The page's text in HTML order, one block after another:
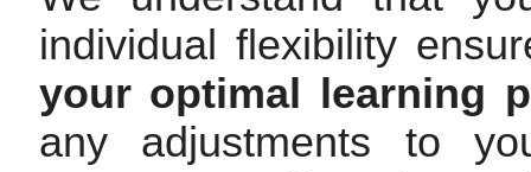
individual flexibility
your optimal learning
any adjustments to